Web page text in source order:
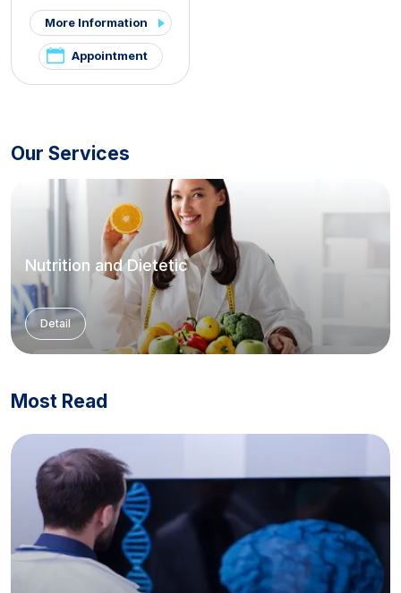
More Information
Appointment
Our Services
Nutrition and Dietetic
Detail
Most Read